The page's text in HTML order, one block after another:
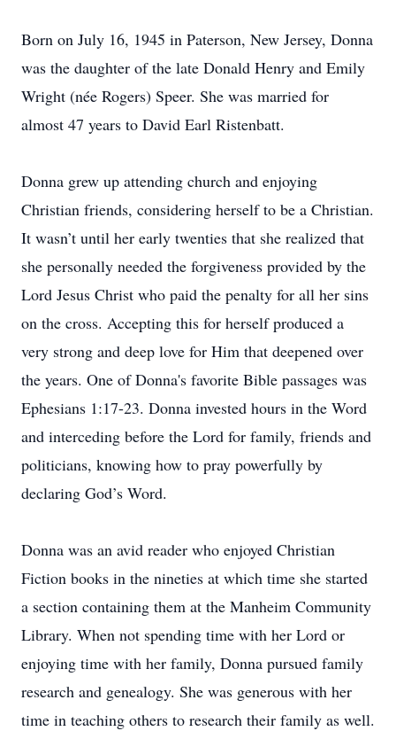
Born on July 16, 1945 in Paterson, New Jersey, Donna
was the daughter of the late Donald Henry and Emily
Wright (née Rogers) Speer. She was married for
almost 47 years to David Earl Ristenbatt.
Donna grew up attending church and enjoying
Christian friends, considering herself to be a Christian.
It wasn’t until her early twenties that she realized that
she personally needed the forgiveness provided by the
Lord Jesus Christ who paid the penalty for all her sins
on the cross. Accepting this for herself produced a
very strong and deep love for Him that deepened over
the years. One of Donna's favorite Bible passages was
Ephesians 1:17-23. Donna invested hours in the Word
and interceding before the Lord for family, friends and
politicians, knowing how to pray powerfully by
declaring God’s Word.
Donna was an avid reader who enjoyed Christian
Fiction books in the nineties at which time she started
a section containing them at the Manheim Community
Library. When not spending time with her Lord or
enjoying time with her family, Donna pursued family
research and genealogy. She was generous with her
time in teaching others to research their family as well.